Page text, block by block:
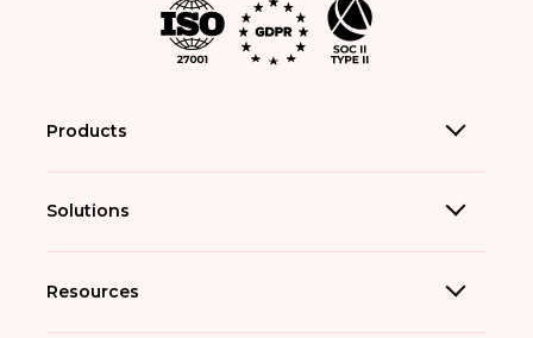
Products
Solutions
Resources